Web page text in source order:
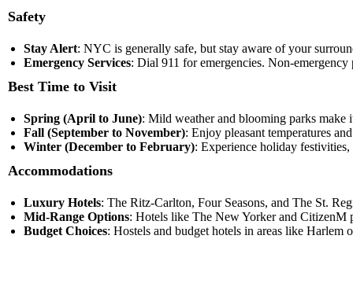
Safety
Stay Alert: NYC is generally safe, but stay aware of your
Emergency Services: Dial 911 for emergencies. Non-emergency
Best Time to Visit
Spring (April to June): Mild weather and blooming parks make
Fall (September to November): Enjoy pleasant temperatures
Winter (December to February): Experience holiday
Accommodations
Luxury Hotels: The Ritz-Carlton, Four Seasons, and The St.
Mid-Range Options: Hotels like The New Yorker and CitizenM
Budget Choices: Hostels and budget hotels in areas like